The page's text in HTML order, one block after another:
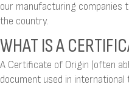
our manufacturing
the country.
WHAT IS A
A Certificate of Origin (often
document used in